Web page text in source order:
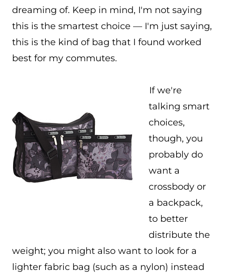
dreaming of. Keep in mind, I'm not saying
this is the smartest choice — I'm just saying,
this is the kind of bag that I found worked
best for my commutes.
If we're
talking smart
choices,
though, you
probably do
want a
crossbody or
a backpack,
to better
distribute the
weight; you might also want to look for a
lighter fabric bag (such as a nylon) instead